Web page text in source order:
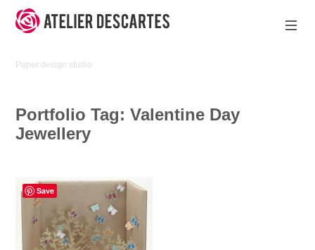
Skip
to
Atelier
Paper design studio
Portfolio Tag:Valentine Day
Jewellery
Save